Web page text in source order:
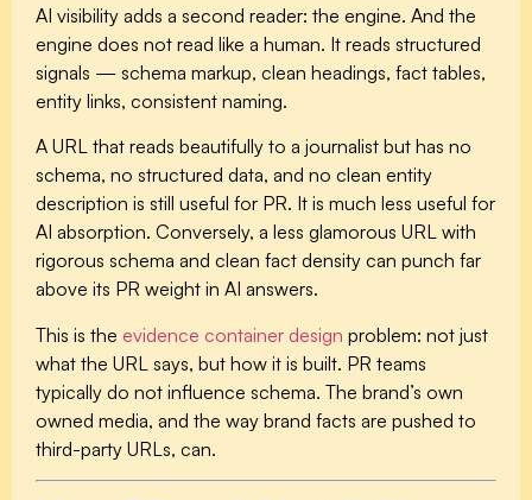
AI visibility adds a second reader: the engine. And the
engine does not read like a human. It reads structured
signals — schema markup, clean headings, fact tables,
entity links, consistent naming.
A URL that reads beautifully to a journalist but has no
schema, no structured data, and no clean entity
description is still useful for PR. It is much less useful for
AI absorption. Conversely, a less glamorous URL with
rigorous schema and clean fact density can punch far
above its PR weight in AI answers.
This is the evidence container design problem: not just
what the URL says, but how it is built. PR teams
typically do not influence schema. The brand’s own
owned media, and the way brand facts are pushed to
third-party URLs, can.